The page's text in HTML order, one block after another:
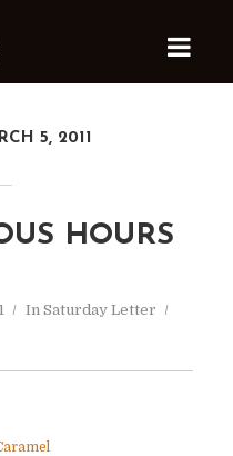
5, 2011
HOURS
In Saturday Letter